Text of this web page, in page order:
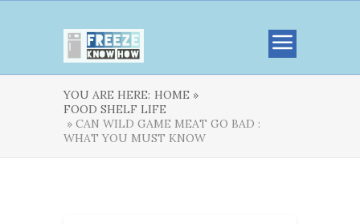
YOU ARE HERE: HOME »
FOOD SHELF LIFE
» CAN WILD GAME MEAT GO BAD :
WHAT YOU MUST KNOW